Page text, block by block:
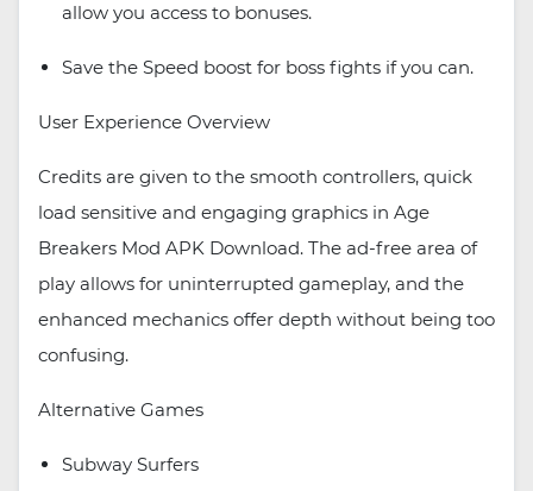
allow you access to bonuses.
Save the Speed boost for boss fights if you can.
User Experience Overview
Credits are given to the smooth controllers, quick
load sensitive and engaging graphics in Age
Breakers Mod APK Download. The ad-free area of
play allows for uninterrupted gameplay, and the
enhanced mechanics offer depth without being too
confusing.
Alternative Games
Subway Surfers